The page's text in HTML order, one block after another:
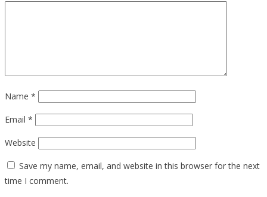
Name *
Email *
Website
Save my name, email, and website in this browser for the next
time I comment.